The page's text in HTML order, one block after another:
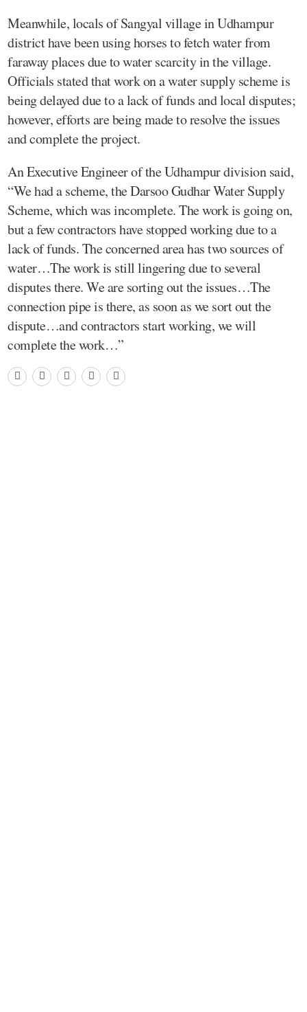
Meanwhile, locals of Sangyal village in Udhampur
district have been using horses to fetch water from
faraway places due to water scarcity in the village.
Officials stated that work on a water supply scheme is
being delayed due to a lack of funds and local disputes;
however, efforts are being made to resolve the issues
and complete the project.
An Executive Engineer of the Udhampur division said,
“We had a scheme, the Darsoo Gudhar Water Supply
Scheme, which was incomplete. The work is going on,
but a few contractors have stopped working due to a
lack of funds. The concerned area has two sources of
water…The work is still lingering due to several
disputes there. We are sorting out the issues…The
connection pipe is there, as soon as we sort out the
dispute…and contractors start working, we will
complete the work…”